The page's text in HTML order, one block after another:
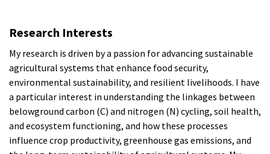
Research Interests
My research is driven by a passion for advancing sustainable
agricultural systems that enhance food security,
environmental sustainability, and resilient livelihoods. I have
a particular interest in understanding the linkages between
belowground carbon (C) and nitrogen (N) cycling, soil health,
and ecosystem functioning, and how these processes
influence crop productivity, greenhouse gas emissions, and